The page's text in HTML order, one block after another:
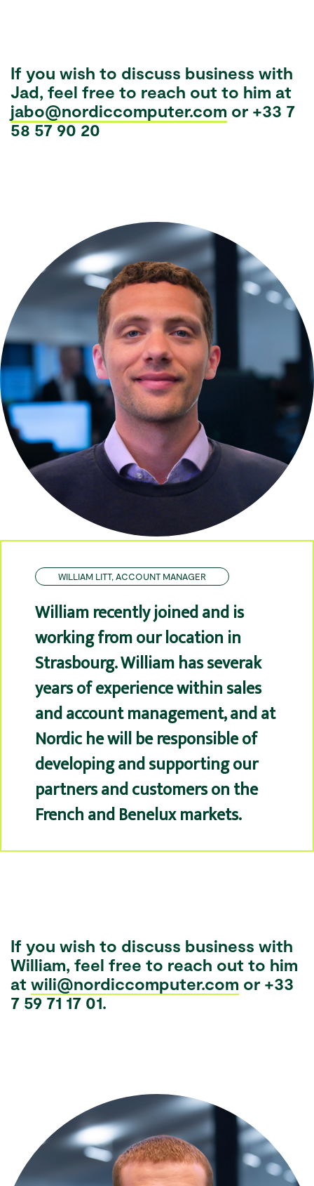
If you wish to discuss business with
Jad, feel free to reach out to him at
jabo@nordiccomputer.com or +33 7
58 57 90 20
WILLIAM LITT, ACCOUNT MANAGER
William recently joined and is
working from our location in
Strasbourg. William has severak
years of experience within sales
and account management, and at
Nordic he will be responsible of
developing and supporting our
partners and customers on the
French and Benelux markets.
If you wish to discuss business with
William, feel free to reach out to him
at wili@nordiccomputer.com or +33
7 59 71 17 01.